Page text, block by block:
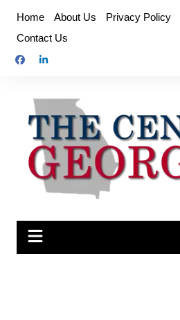
content
Home About Us Privacy Policy
Contact Us